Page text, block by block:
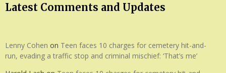
Latest Comments and Updates
Lenny Cohen on Teen faces 10 charges for cemetery hit-and-
run, evading a traffic stop and criminal mischief: ‘That’s me’